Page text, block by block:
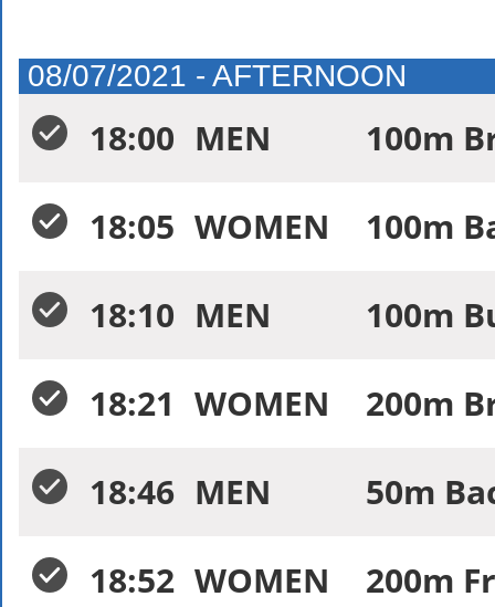
08/07/2021 - AFTERNOON
18:00 MEN
100m
18:05 WOMEN
100m
18:10 MEN
100m
18:21 WOMEN
200m
18:46 MEN
50m
18:52 WOMEN
200m